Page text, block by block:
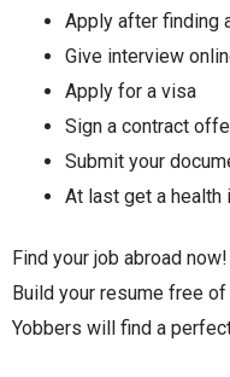
Apply after finding
Give interview
Apply for a visa
Sign a contract
Submit your
At last get a health
Find your job abroad
Build your resume free
Yobbers will find a